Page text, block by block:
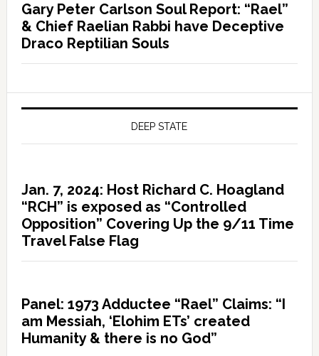
Gary Peter Carlson Soul Report: “Rael”
& Chief Raelian Rabbi have Deceptive
Draco Reptilian Souls
DEEP STATE
Jan. 7, 2024: Host Richard C. Hoagland
“RCH” is exposed as “Controlled
Opposition” Covering Up the 9/11 Time
Travel False Flag
Panel: 1973 Adductee “Rael” Claims: “I
am Messiah, ‘Elohim ETs’ created
Humanity & there is no God”